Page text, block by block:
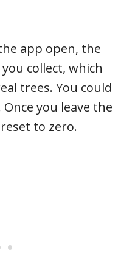
app open, the
collect, which
trees. You could
you leave the
to zero.